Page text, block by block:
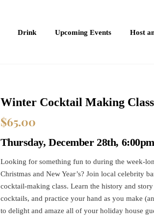
Drink Upcoming Events Host
Winter Cocktail Making Class
$65.00
Thursday, December 28th, 6:00pm
Looking for something fun to during the week-
Christmas and New Year’s? Join local celebrity
cocktail-making class. Learn the history and
cocktails, and practice your hand as you make
to delight and amaze all of your holiday house